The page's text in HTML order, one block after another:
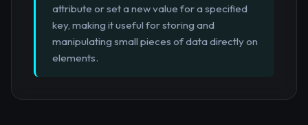
attribute or set a new value for a specified
key, making it useful for storing and
manipulating small pieces of data directly on
elements.